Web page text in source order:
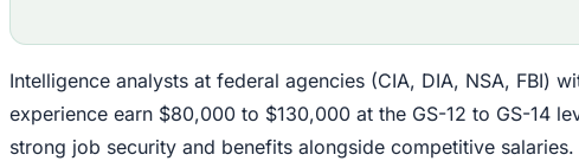
Intelligence analysts at federal agencies (CIA, DIA, NSA, FBI)
experience earn $80,000 to $130,000 at the GS-12 to GS-14
strong job security and benefits alongside competitive salaries.